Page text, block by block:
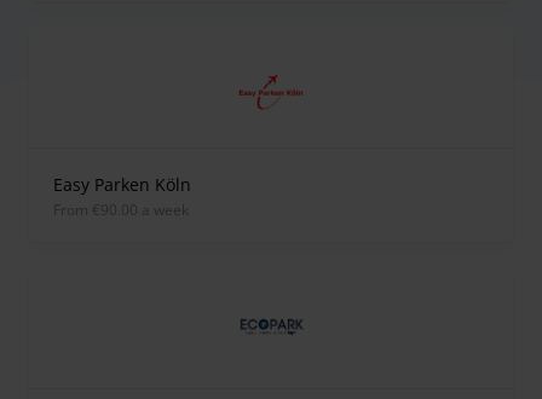
Easy Parken Köln
from €90.00 a week